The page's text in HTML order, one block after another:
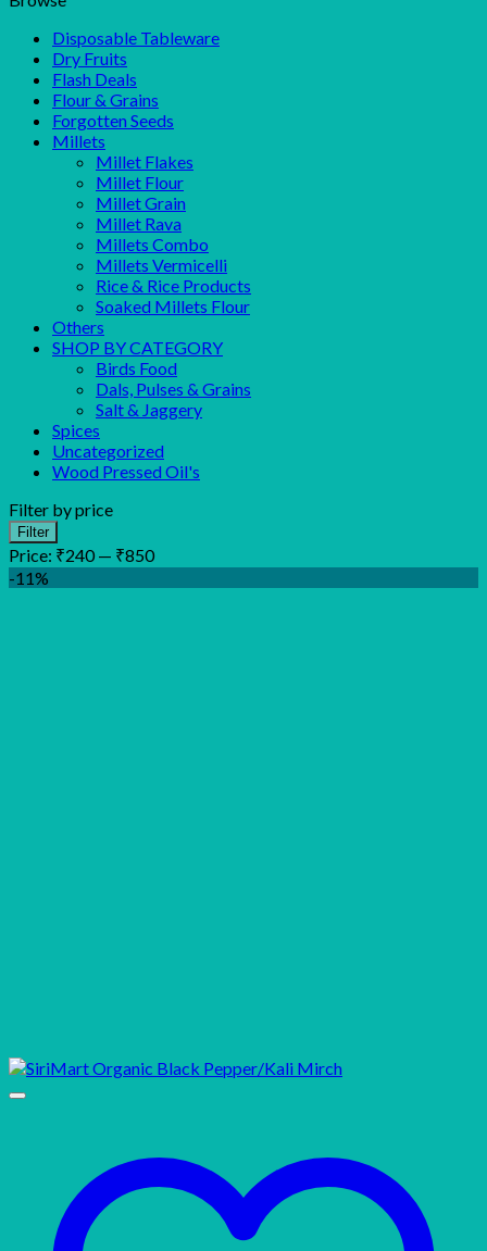
Disposable Tableware
Dry Fruits
Flash Deals
Flour & Grains
Forgotten Seeds
Millets
Millet Flakes
Millet Flour
Millet Grain
Millet Rava
Millets Combo
Millets Vermicelli
Rice & Rice Products
Soaked Millets Flour
Others
SHOP BY CATEGORY
Birds Food
Dals, Pulses & Grains
Salt & Jaggery
Spices
Uncategorized
Wood Pressed Oil's
Filter by price
Min
price
Max
price
Filter
Price: ₹240 — ₹850
-11%